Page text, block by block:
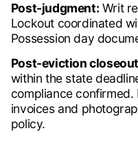
Post-judgment: Writ
Lockout coordinated
Possession day
Post-eviction
within the state
compliance
invoices and
policy.